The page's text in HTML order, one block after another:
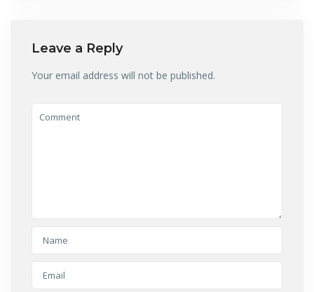
Leave a Reply
Your email address will not be published.